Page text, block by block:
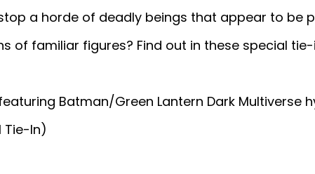
a horde of deadly beings that appear to be
of familiar figures? Find out in these special tie-
Batman/Green Lantern Dark Multiverse
Tie-In)